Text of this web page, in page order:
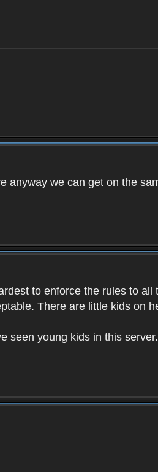
anyway we can get on the
to enforce the rules to
There are little kids on
seen young kids in this server.